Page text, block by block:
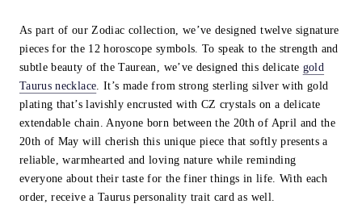
As part of our Zodiac collection, we’ve designed twelve signature
pieces for the 12 horoscope symbols. To speak to the strength and
subtle beauty of the Taurean, we’ve designed this delicate gold
Taurus necklace . It’s made from strong sterling silver with gold
plating that’s lavishly encrusted with CZ crystals on a delicate
extendable chain. Anyone born between the 20th of April and the
20th of May will cherish this unique piece that softly presents a
reliable, warmhearted and loving nature while reminding
everyone about their taste for the finer things in life. With each
order, receive a Taurus personality trait card as well.